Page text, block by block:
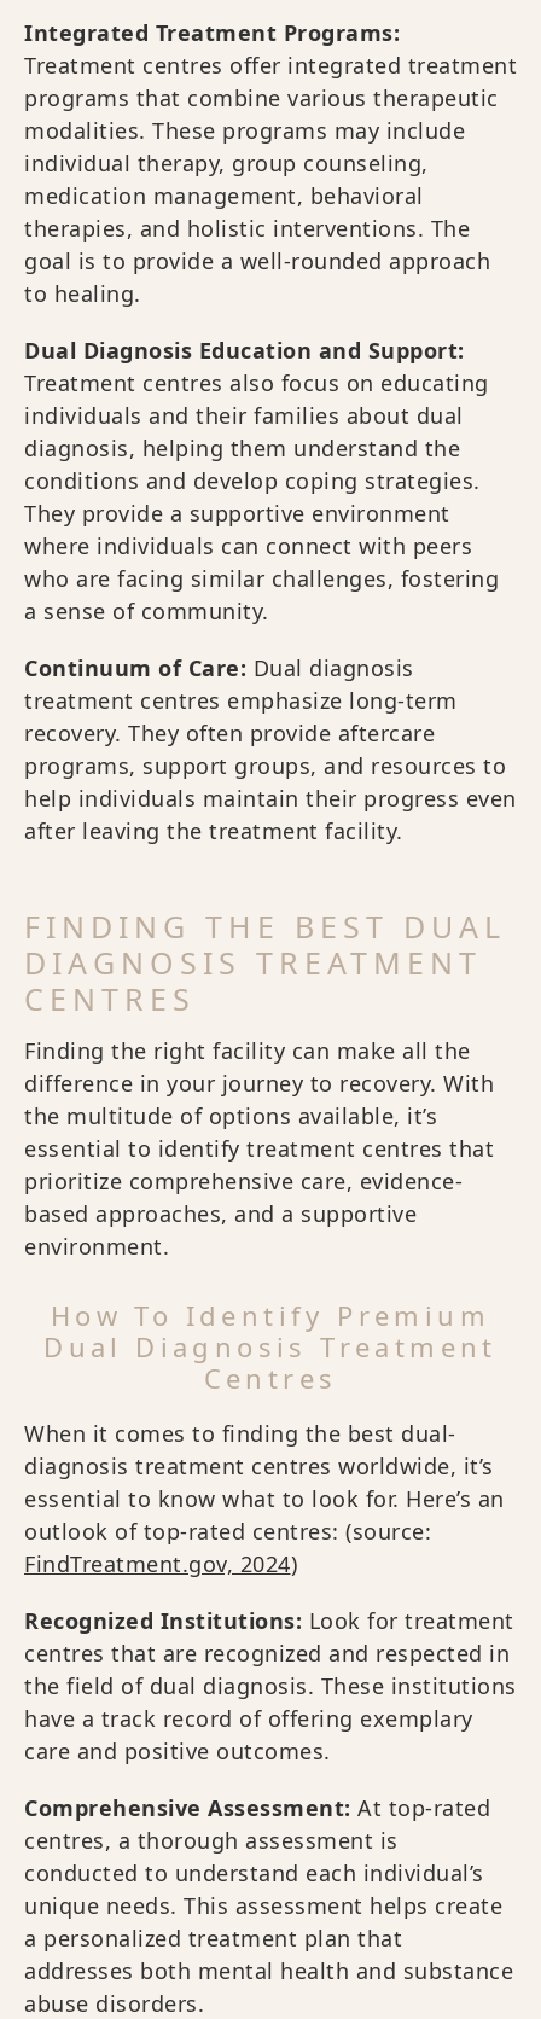
Integrated Treatment Programs:
Treatment centres offer integrated treatment
programs that combine various therapeutic
modalities. These programs may include
individual therapy, group counseling,
medication management, behavioral
therapies, and holistic interventions. The
goal is to provide a well-rounded approach
to healing.
Dual Diagnosis Education and Support:
Treatment centres also focus on educating
individuals and their families about dual
diagnosis, helping them understand the
conditions and develop coping strategies.
They provide a supportive environment
where individuals can connect with peers
who are facing similar challenges, fostering
a sense of community.
Continuum of Care: Dual diagnosis
treatment centres emphasize long-term
recovery. They often provide aftercare
programs, support groups, and resources to
help individuals maintain their progress even
after leaving the treatment facility.
FINDING THE BEST DUAL
DIAGNOSIS TREATMENT
CENTRES
Finding the right facility can make all the
difference in your journey to recovery. With
the multitude of options available, it’s
essential to identify treatment centres that
prioritize comprehensive care, evidence-
based approaches, and a supportive
environment.
How To Identify Premium
Dual Diagnosis Treatment
Centres
When it comes to finding the best dual-
diagnosis treatment centres worldwide, it’s
essential to know what to look for. Here’s an
outlook of top-rated centres: (source:
FindTreatment.gov, 2024)
Recognized Institutions: Look for treatment
centres that are recognized and respected in
the field of dual diagnosis. These institutions
have a track record of offering exemplary
care and positive outcomes.
Comprehensive Assessment: At top-rated
centres, a thorough assessment is
conducted to understand each individual’s
unique needs. This assessment helps create
a personalized treatment plan that
addresses both mental health and substance
abuse disorders.